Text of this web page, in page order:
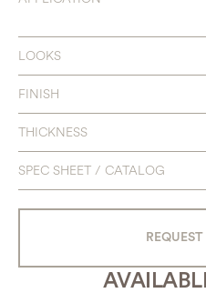
LOOKS
FINISH
THICKNESS
SPEC SHEET / CATALOG